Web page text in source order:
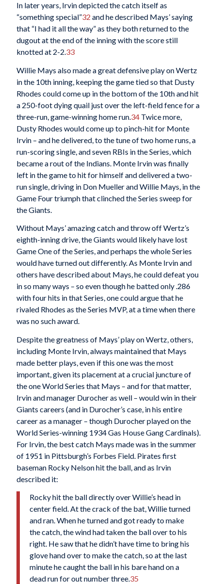
In later years, Irvin depicted the catch itself as
“something special”32 and he described Mays’ saying
that “I had it all the way” as they both returned to the
dugout at the end of the inning with the score still
knotted at 2-2.33
Willie Mays also made a great defensive play on Wertz
in the 10th inning, keeping the game tied so that Dusty
Rhodes could come up in the bottom of the 10th and hit
a 250-foot dying quail just over the left-field fence for a
three-run, game-winning home run. 34Twice more,
Dusty Rhodes would come up to pinch-hit for Monte
Irvin – and he delivered, to the tune of two home runs, a
run-scoring single, and seven RBIs in the Series, which
became a rout of the Indians. Monte Irvin was finally
left in the game to hit for himself and delivered a two-
run single, driving in Don Mueller and Willie Mays, in the
Game Four triumph that clinched the Series sweep for
the Giants.
Without Mays’ amazing catch and throw off Wertz’s
eighth-inning drive, the Giants would likely have lost
Game One of the Series, and perhaps the whole Series
would have turned out differently. As Monte Irvin and
others have described about Mays, he could defeat you
in so many ways – so even though he batted only .286
with four hits in that Series, one could argue that he
rivaled Rhodes as the Series MVP, at a time when there
was no such award.
Despite the greatness of Mays’ play on Wertz, others,
including Monte Irvin, always maintained that Mays
made better plays, even if this one was the most
important, given its placement at a crucial juncture of
the one World Series that Mays – and for that matter,
Irvin and manager Durocher as well – would win in their
Giants careers (and in Durocher’s case, in his entire
career as a manager – though Durocher played on the
World Series-winning 1934 Gas House Gang Cardinals).
For Irvin, the best catch Mays made was in the summer
of 1951 in Pittsburgh’s Forbes Field. Pirates first
baseman Rocky Nelson hit the ball, and as Irvin
described it:
Rocky hit the ball directly over Willie’s head in
center field. At the crack of the bat, Willie turned
and ran. When he turned and got ready to make
the catch, the wind had taken the ball over to his
right. He saw that he didn’t have time to bring his
glove hand over to make the catch, so at the last
minute he caught the ball in his bare hand on a
dead run for out number three.35